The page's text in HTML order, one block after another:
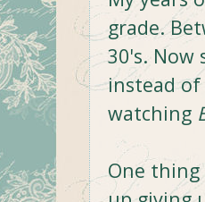
grade.
30's. Now
instead
watching
One